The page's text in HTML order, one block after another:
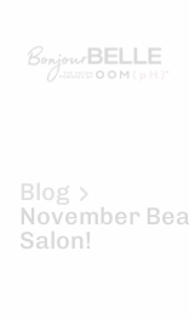
Blog
November
Salon!